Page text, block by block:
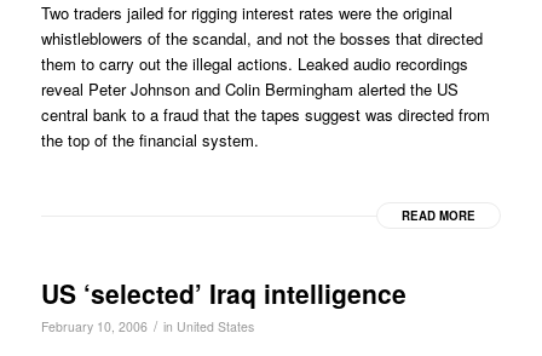
Two traders jailed for rigging interest rates were the original
whistleblowers of the scandal, and not the bosses that directed
them to carry out the illegal actions. Leaked audio recordings
reveal Peter Johnson and Colin Bermingham alerted the US
central bank to a fraud that the tapes suggest was directed from
the top of the financial system.
READ MORE
US ‘selected’ Iraq intelligence
February 10, 2006 / in United States